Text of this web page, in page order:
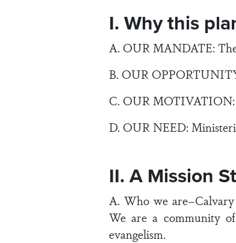
I. Why this
A. OUR MANDATE:
B. OUR
C. OUR MOTIVATION:
D. OUR NEED:
II. A Mission
A. Who we
We are a community
evangelism.